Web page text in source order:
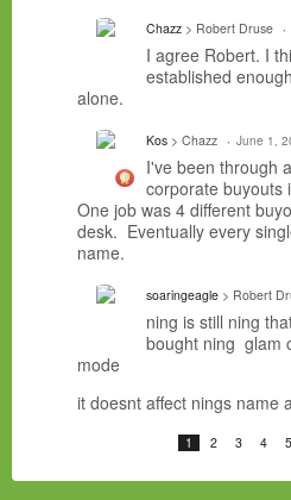
Chazz > Robert Druse
I agree Robert. I
established
alone.
Kos > Chazz June 1,
I've been through
corporate buyouts
One job was 4 different
desk. Eventually every
name.
soaringeagle > Robert
ning is still ning
bought ning glam
mode
it doesnt affect nings name
1 2 3 4 5